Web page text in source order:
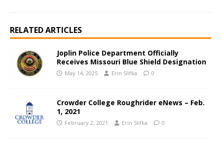
RELATED ARTICLES
Joplin Police Department Officially
Receives Missouri Blue Shield Designation
May 14, 2025 Erin Slifka 0
Crowder College Roughrider eNews – Feb.
1, 2021
February 2, 2021 Erin Slifka 0